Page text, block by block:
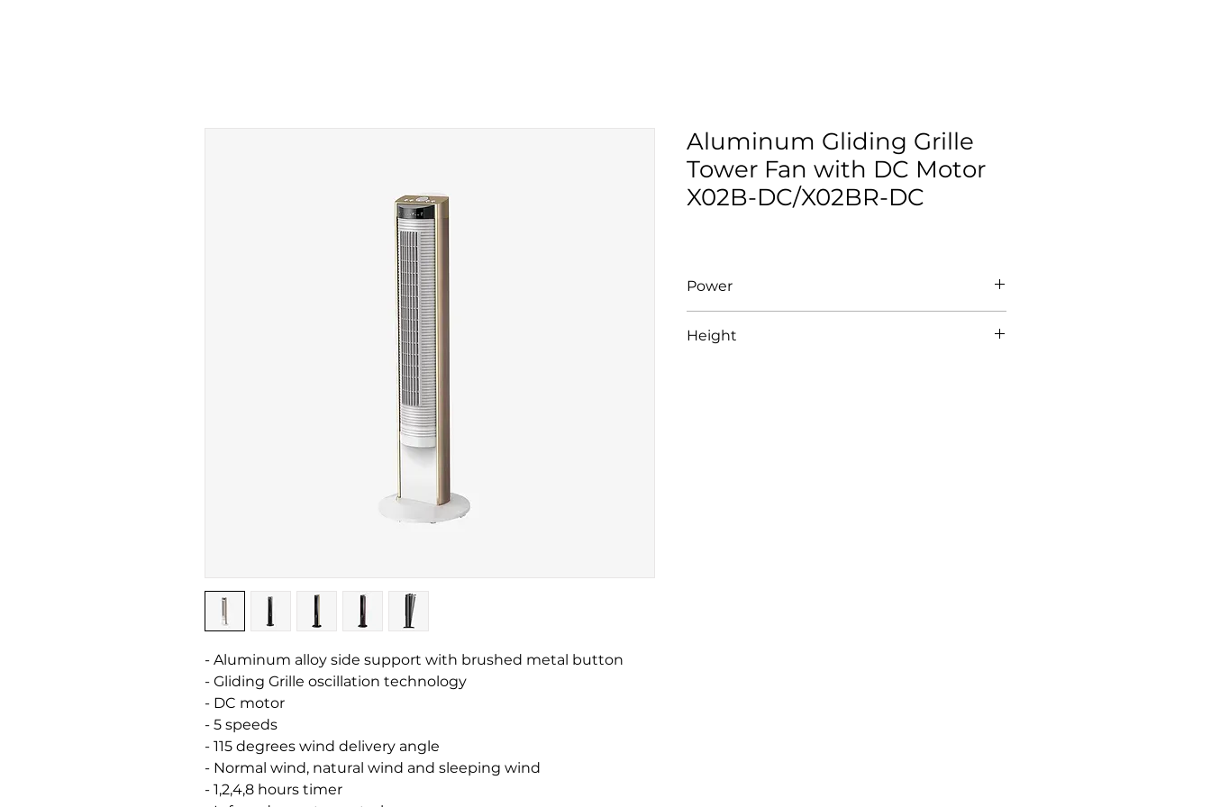
- Aluminum alloy side support with brushed metal button
- Gliding Grille oscillation technology
- DC motor
- 5 speeds
- 115 degrees wind delivery angle
- Normal wind, natural wind and sleeping wind
- 1,2,4,8 hours timer
Aluminum Gliding Grille
Tower Fan with DC Motor
X02B-DC/X02BR-DC
Power
Height